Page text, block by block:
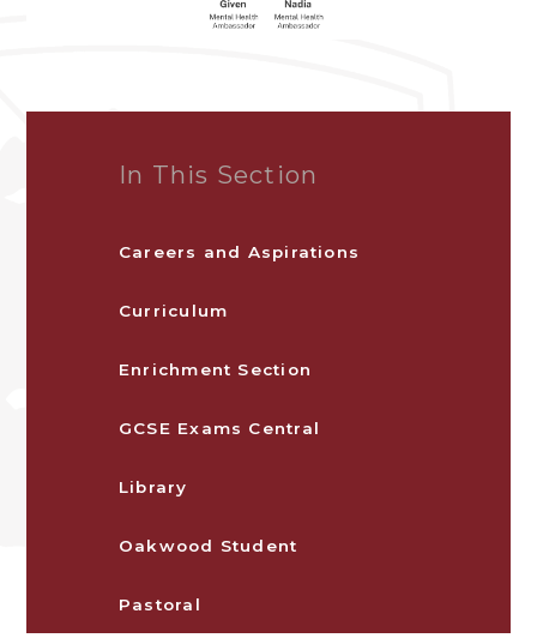
In This Section
Careers and Aspirations
Curriculum
Enrichment Section
GCSE Exams Central
Library
Oakwood Student
Pastoral